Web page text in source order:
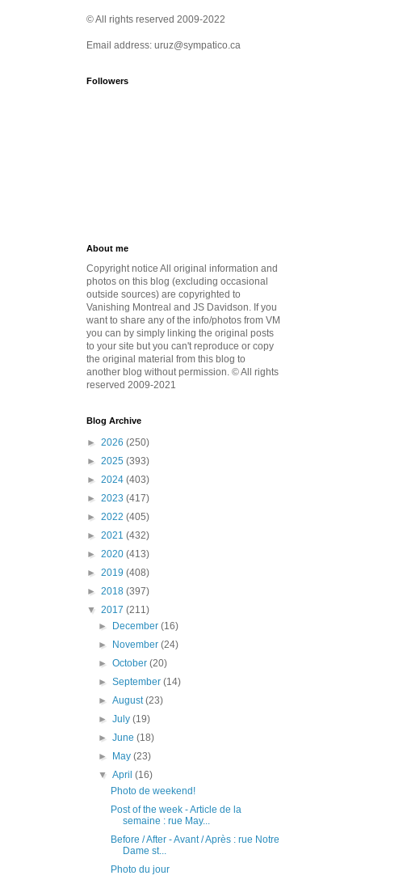
© All rights reserved 2009-2022
Email address: uruz@sympatico.ca
Followers
About me
Copyright notice All original information and
photos on this blog (excluding occasional
outside sources) are copyrighted to
Vanishing Montreal and JS Davidson. If you
want to share any of the info/photos from VM
you can by simply linking the original posts
to your site but you can't reproduce or copy
the original material from this blog to
another blog without permission. © All rights
reserved 2009-2021
Blog Archive
► 2026 (250)
► 2025 (393)
► 2024 (403)
► 2023 (417)
► 2022 (405)
► 2021 (432)
► 2020 (413)
► 2019 (408)
► 2018 (397)
▼ 2017 (211)
►
December(16)
►
November(24)
►October(20)
►September(14)
►August(23)
►July(19)
►June(18)
►
May(23)
▼April(16)
Photo de weekend!
Post of the week - Article de la
semaine : rue May...
Before / After - Avant / Après : rue Notre
Dame st...
Photo du jour